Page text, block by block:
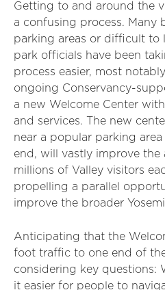
Getting to and around the
a confusing process. Many
parking areas or difficult to
park officials have been
process easier, most
ongoing Conservancy-
a new Welcome Center
and services. The new
near a popular parking area
end, will vastly improve the
millions of Valley visitors
propelling a parallel
improve the broader
Anticipating that the
foot traffic to one end of
considering key questions:
it easier for people to